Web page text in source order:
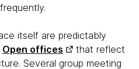
itself are predictably
Open offices
that reflect
Several group meeting